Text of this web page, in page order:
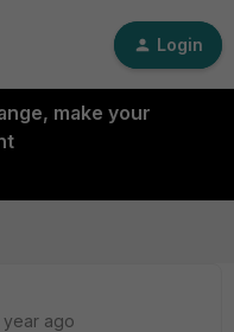
Login
make your
year ago